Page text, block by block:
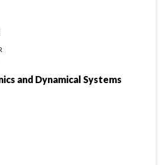
and Dynamical Systems